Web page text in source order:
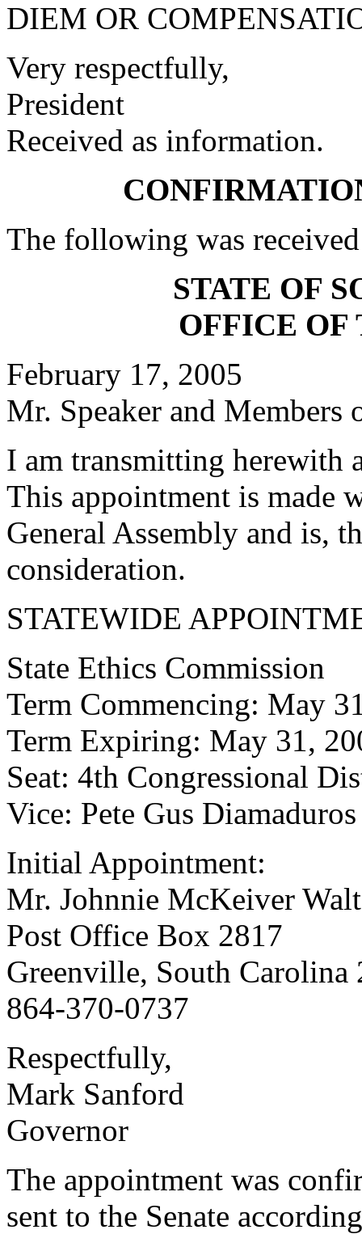
DIEM OR
Very respectfully,
President
Received as information.
The following was
STATE OF
OFFICE OF
February 17, 2005
Mr. Speaker and Members
I am transmitting herewith
This appointment is made
General Assembly and is,
consideration.
STATEWIDE
State Ethics Commission
Term Commencing: May
Term Expiring: May 31,
Seat: 4th Congressional
Vice: Pete Gus Diamaduros
Initial Appointment:
Mr. Johnnie McKeiver
Post Office Box 2817
Greenville, South Carolina
864-370-0737
Respectfully,
Mark Sanford
Governor
The appointment was
sent to the Senate